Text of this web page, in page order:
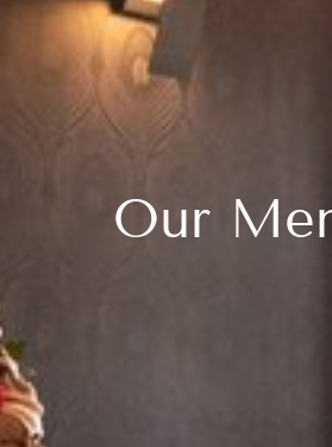
Our